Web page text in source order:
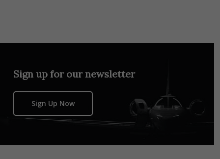
Sign up for our newsletter
Sign Up Now